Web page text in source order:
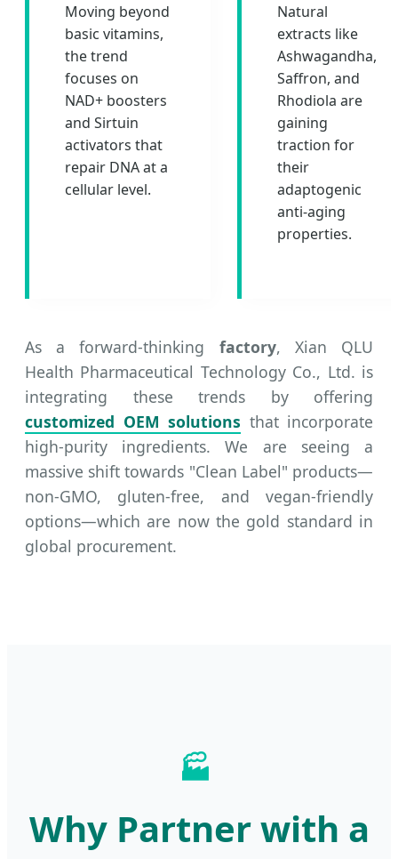
Moving beyond
basic vitamins,
the trend
focuses on
NAD+ boosters
and Sirtuin
activators that
repair DNA at a
cellular level.
Natural
extracts like
Ashwagandha,
Saffron, and
Rhodiola are
gaining
traction for
their
adaptogenic
anti-aging
properties.
As a forward-thinking factory, Xian QLU
Health Pharmaceutical Technology Co., Ltd. is
integrating these trends by offering
customized OEM solutions that incorporate
high-purity ingredients. We are seeing a
massive shift towards "Clean Label" products—
non-GMO, gluten-free, and vegan-friendly
options—which are now the gold standard in
global procurement.
🏭
Why Partner with a